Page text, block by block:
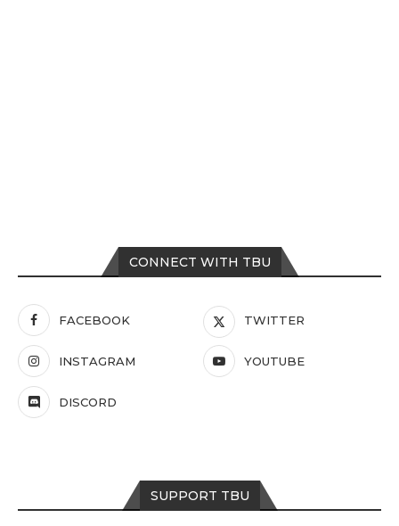
CONNECT WITH TBU
FACEBOOK TWITTER
INSTAGRAM YOUTUBE
DISCORD
SUPPORT TBU